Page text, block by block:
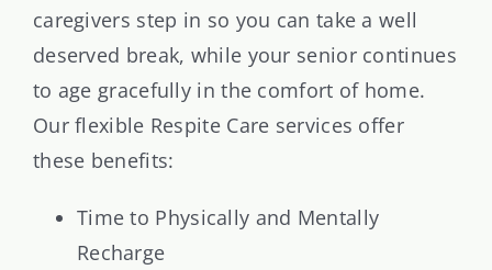
caregivers step in so you can take a well
deserved break, while your senior continues
to age gracefully in the comfort of home.
Our flexible Respite Care services offer
these benefits:
Time to Physically and Mentally
Recharge